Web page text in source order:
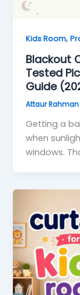
Kids Room,
Blackout
Tested
Guide
Attaur Rahman
Getting a
when
windows.